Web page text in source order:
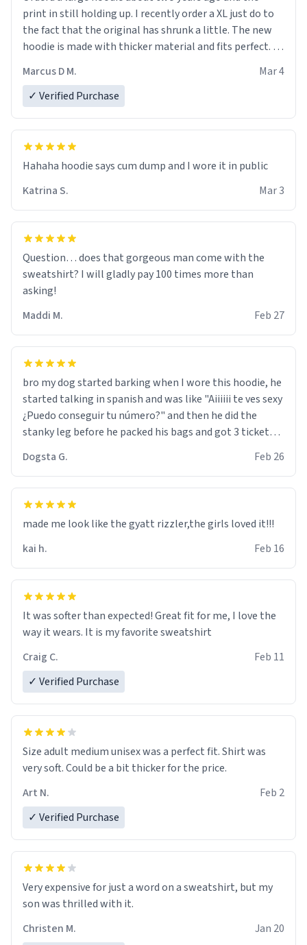
print in still holding up. I recently order a XL just do to
the fact that the original has shrunk a little. The new
hoodie is made with thicker material and fits perfect. I
Marcus D M.
Mar 4
✓ Verified Purchase
Hahaha hoodie says cum dump and I wore it in public
Katrina S.
Mar 3
Question… does that gorgeous man come with the
sweatshirt? I will gladly pay 100 times more than
asking!
Maddi M.
Feb 27
bro my dog started barking when I wore this hoodie, he
started talking in spanish and was like "Aiiiiii te ves sexy
¿Puedo conseguir tu número?" and then he did the
stanky leg before he packed his bags and got 3 tickets
were and he told me "nah i just tryna sleep". Had to
respect the dog, he got that dog in him. but yeah the
hoodie was warm
Dogsta G. Feb 26
made me look like the gyatt rizzler,the girls loved it!!!
kai h.
Feb 16
It was softer than expected! Great fit for me, I love the
way it wears. It is my favorite sweatshirt
Craig C.
Feb 11
✓ Verified Purchase
Size adult medium unisex was a perfect fit. Shirt was
very soft. Could be a bit thicker for the price.
Art N.
Feb 2
✓ Verified Purchase
Very expensive for just a word on a sweatshirt, but my
son was thrilled with it.
Christen M.
Jan 20